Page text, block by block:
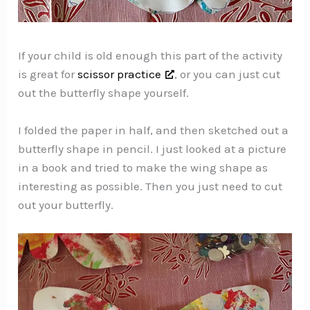
If your child is old enough this part of the activity
is great forscissor practice
, or you can just cut
out the butterfly shape yourself.
I folded the paper in half, and then sketched out a
butterfly shape in pencil. I just looked at a picture
in a book and tried to make the wing shape as
interesting as possible. Then you just need to cut
out your butterfly.